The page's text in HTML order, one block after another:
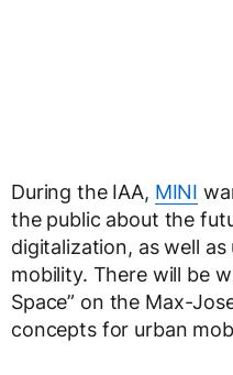
During the IAA, MINI
the public about the
digitalization, as well
mobility. There will be
Space” on the Max-
concepts for urban